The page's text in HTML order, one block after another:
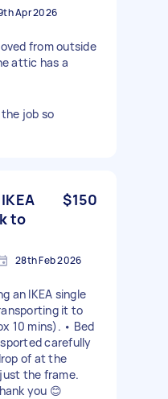
Apr 2026
from outside
attic has a
job so
to
$150
28th Feb 2026
an IKEA single
it to
10 mins). • Bed
carefully
of at the
the frame.
you 😊